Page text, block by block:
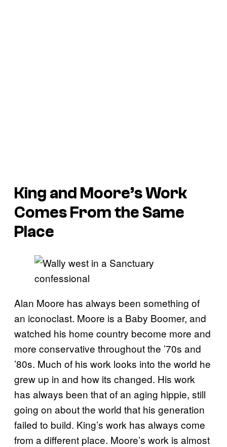
King and Moore’s Work
Comes From the Same
Place
Alan Moore has always been something of
an iconoclast. Moore is a Baby Boomer, and
watched his home country become more and
more conservative throughout the ’70s and
’80s. Much of his work looks into the world he
grew up in and how its changed. His work
has always been that of an aging hippie, still
going on about the world that his generation
failed to build. King’s work has always come
from a different place. Moore’s work is almost